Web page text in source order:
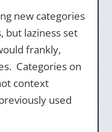
new categories
but laziness set
frankly,
Categories on
context
used